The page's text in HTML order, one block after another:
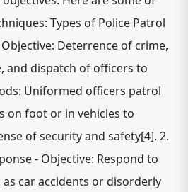
Types of Police Patrol
Deterrence of crime,
and dispatch of officers to
Uniformed officers patrol
on foot or in vehicles to
of security and safety[4]. 2.
- Objective: Respond to
car accidents or disorderly